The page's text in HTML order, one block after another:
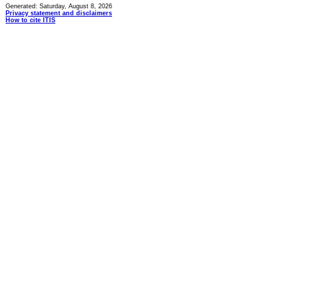
Generated: Saturday, August 8, 2026
Privacy statement and disclaimers
How to cite ITIS